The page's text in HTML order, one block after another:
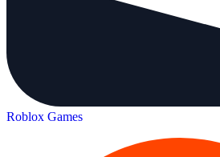
Roblox Games